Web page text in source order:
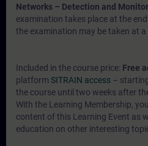
Networks – Detection and
examination takes place at the
the examination may be taken at a
Included in the course price: Free
platform SITRAIN access –
the course until two weeks after
With the Learning Membership,
content of this Learning Event as
education on other interesting